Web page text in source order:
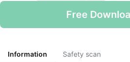
Free
Information Safety scan